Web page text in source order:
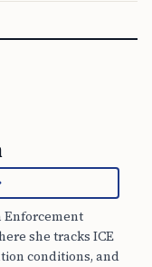
Enforcement
she tracks ICE
conditions, and